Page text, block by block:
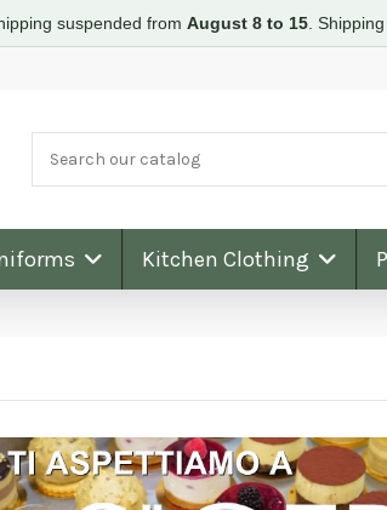
suspended from August 8 to 15.
Kitchen Clothing